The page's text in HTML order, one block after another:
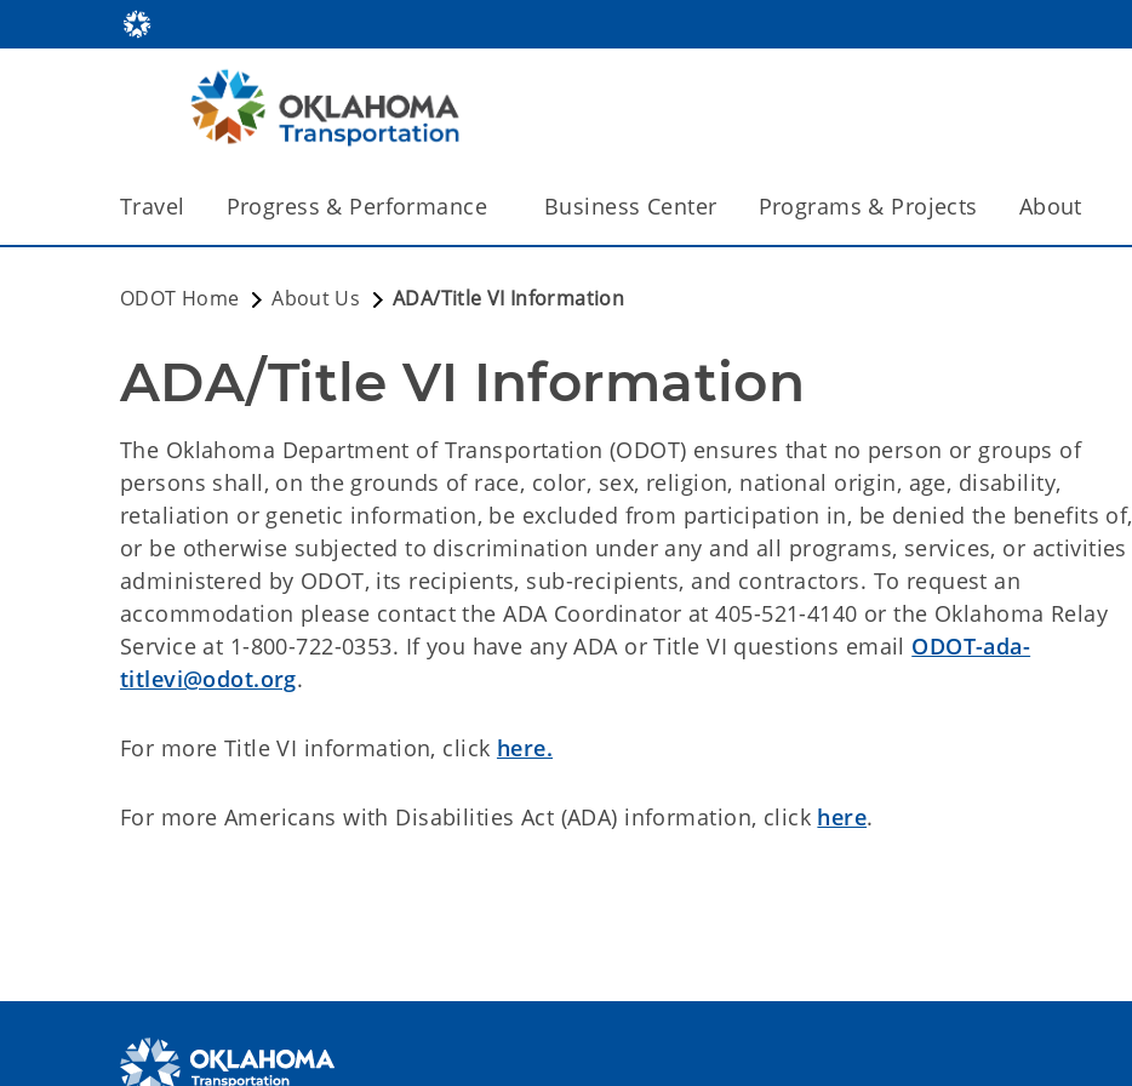
Travel Progress & Performance Business Center Programs & Projects About
ODOT Home About Us ADA/Title VI Information
ADA/Title VI Information
The Oklahoma Department of Transportation (ODOT) ensures that no person or groups of
persons shall, on the grounds of race, color, sex, religion, national origin, age, disability,
retaliation or genetic information, be excluded from participation in, be denied the benefits of,
or be otherwise subjected to discrimination under any and all programs, services, or activities
administered by ODOT, its recipients, sub-recipients, and contractors. To request an
accommodation please contact the ADA Coordinator at 405-521-4140 or the Oklahoma Relay
Service at 1-800-722-0353. If you have any ADA or Title VI questions email ODOT-ada-
titlevi@odot.org.
For more Title VI information, click here.
For more Americans with Disabilities Act (ADA) information, click here.